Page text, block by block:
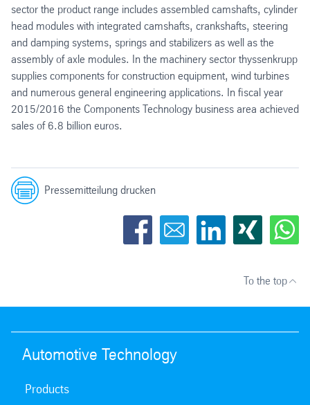
sector the product range includes assembled camshafts, cylinder
head modules with integrated camshafts, crankshafts, steering
and damping systems, springs and stabilizers as well as the
assembly of axle modules. In the machinery sector thyssenkrupp
supplies components for construction equipment, wind turbines
and numerous general engineering applications. In fiscal year
2015/2016 the Components Technology business area achieved
sales of 6.8 billion euros.
Pressemitteilung drucken
To the top
Automotive Technology
Products